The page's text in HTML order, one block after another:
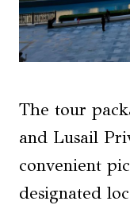
The tour
and Lusail
convenient
designated